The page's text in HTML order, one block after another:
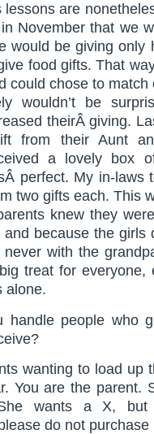
lessons are
November that we
would be giving only
food gifts. That
could chose to
wouldn’t be
theirÂ giving.
from their Aunt
a lovely box
perfect. My in-laws
two gifts each. This
knew they
because the girls
with the
treat for everyone,
alone.
handle people who
wanting to load up
You are the parent.
wants a X, but
do not purchase